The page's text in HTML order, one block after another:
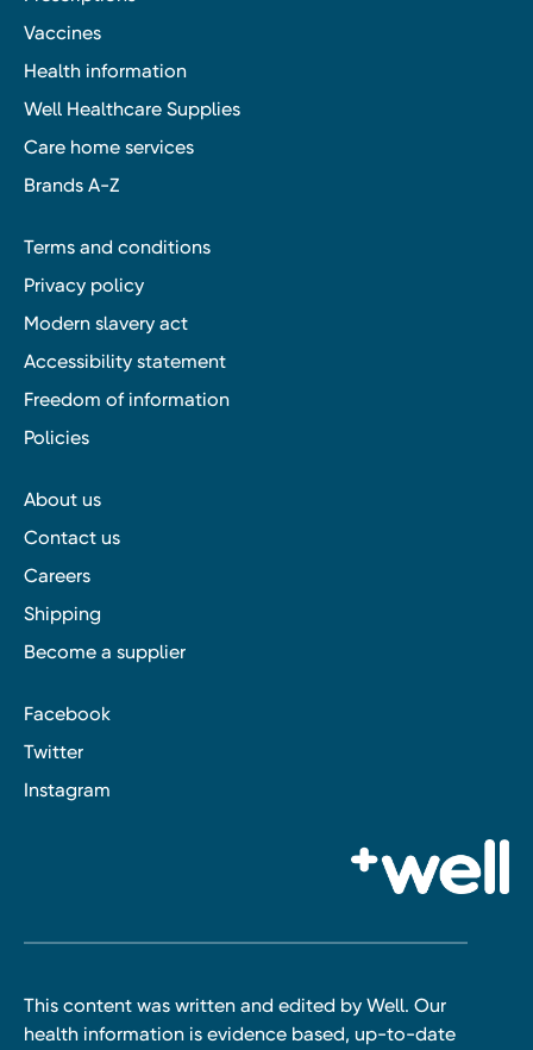
Vaccines
Health information
Well Healthcare Supplies
Care home services
Brands A-Z
Terms and conditions
Privacy policy
Modern slavery act
Accessibility statement
Freedom of information
Policies
About us
Contact us
Careers
Shipping
Become a supplier
Facebook
Twitter
Instagram
This content was written and edited by Well. Our
health information is evidence based, up-to-date